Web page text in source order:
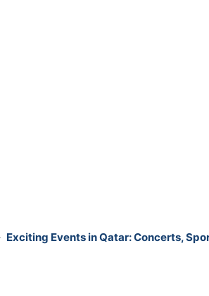
Exciting Events in Qatar: Concerts,